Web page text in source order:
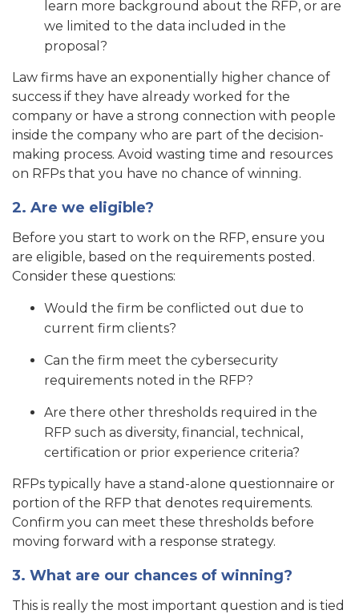
learn more background about the RFP, or are
we limited to the data included in the
proposal?
Law firms have an exponentially higher chance of
success if they have already worked for the
company or have a strong connection with people
inside the company who are part of the decision-
making process. Avoid wasting time and resources
on RFPs that you have no chance of winning.
2. Are we eligible?
Before you start to work on the RFP, ensure you
are eligible, based on the requirements posted.
Consider these questions:
Would the firm be conflicted out due to
current firm clients?
Can the firm meet the cybersecurity
requirements noted in the RFP?
Are there other thresholds required in the
RFP such as diversity, financial, technical,
certification or prior experience criteria?
RFPs typically have a stand-alone questionnaire or
portion of the RFP that denotes requirements.
Confirm you can meet these thresholds before
moving forward with a response strategy.
3. What are our chances of winning?
This is really the most important question and is tied